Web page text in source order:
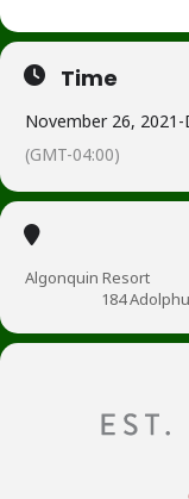
Time
November 26, 2021 -
(GMT-04:00)
Algonquin Resort
184